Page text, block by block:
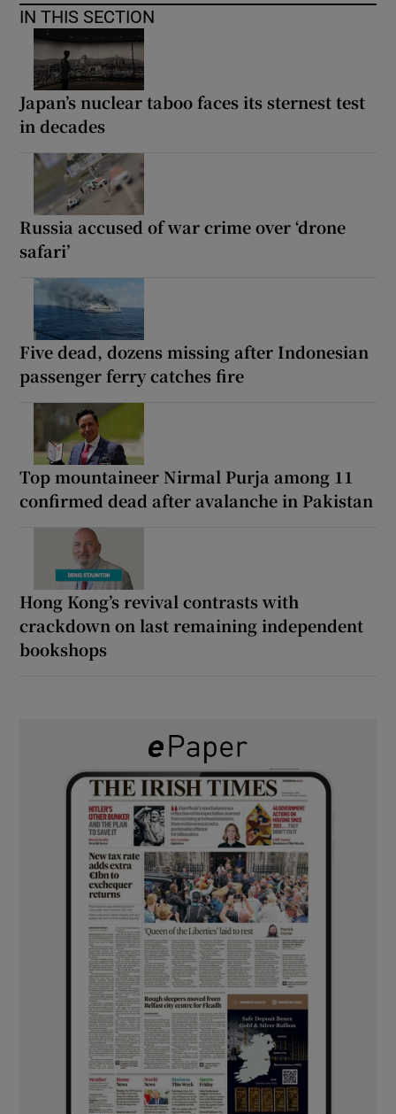
IN THIS SECTION
Japan’s nuclear taboo faces its sternest test
in decades
Russia accused of war crime over ‘drone
safari’
Five dead, dozens missing after Indonesian
passenger ferry catches fire
Top mountaineer Nirmal Purja among 11
confirmed dead after avalanche in Pakistan
Hong Kong’s revival contrasts with
crackdown on last remaining independent
bookshops